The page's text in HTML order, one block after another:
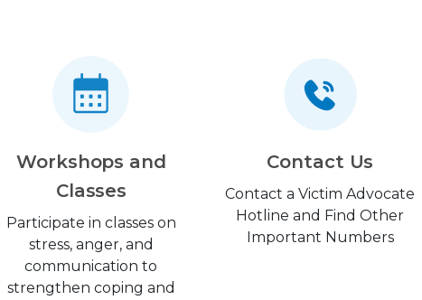
Workshops and
Classes
Participate in classes on
stress, anger, and
communication to
strengthen coping and
Contact Us
Contact a Victim Advocate
Hotline and Find Other
Important Numbers